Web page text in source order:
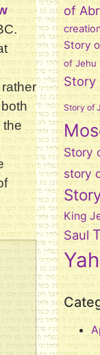
the
of
Story
of Jehu
Story
Story of
Story
story
King
Saul